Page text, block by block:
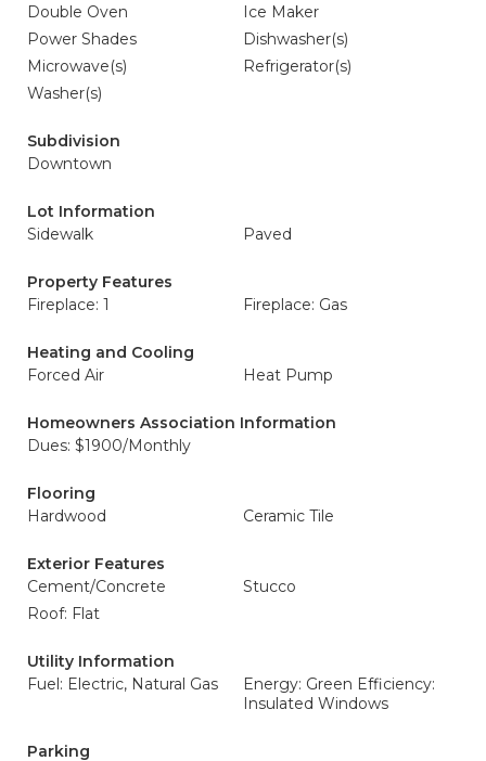
Double Oven
Ice Maker
Power Shades
Dishwasher(s)
Microwave(s)
Refrigerator(s)
Washer(s)
Subdivision
Downtown
Lot Information
Sidewalk
Paved
Property Features
Fireplace: 1
Fireplace: Gas
Heating and Cooling
Forced Air
Heat Pump
Homeowners Association Information
Dues: $1900/Monthly
Flooring
Hardwood
Ceramic Tile
Exterior Features
Cement/Concrete
Stucco
Roof: Flat
Utility Information
Fuel: Electric, Natural Gas
Energy: Green Efficiency:
Insulated Windows
Parking